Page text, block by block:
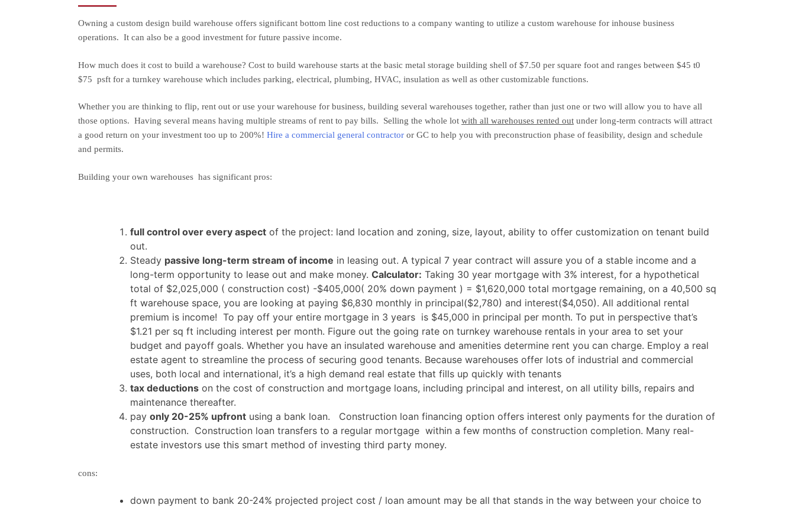
Owning a custom design build warehouse offers significant bottom line cost reductions to a company wanting to utilize a custom warehouse for inhouse business
operations. It can also be a good investment for future passive income.
How much does it cost to build a warehouse? Cost to build warehouse starts at the basic metal storage building shell of $7.50 per square foot and ranges between $45 t0
$75 psft for a turnkey warehouse which includes parking, electrical, plumbing, HVAC, insulation as well as other customizable functions.
Whether you are thinking to flip, rent out or use your warehouse for business, building several warehouses together, rather than just one or two will allow you to have all
those options. Having several means having multiple streams of rent to pay bills. Selling the whole lot with all warehouses rented out under long-term contracts will attract
a good return on your investment too up to 200%! Hire a commercial general contractor or GC to help you with preconstruction phase of feasibility, design and schedule
and permits.
Building your own warehouses has significant pros:
full control over every aspect of the project: land location and zoning, size, layout, ability to offer customization on tenant build
out.
Steady passive long-term stream of income in leasing out. A typical 7 year contract will assure you of a stable income and a
long-term opportunity to lease out and make money. Calculator: Taking 30 year mortgage with 3% interest, for a hypothetical
total of $2,025,000 ( construction cost) -$405,000( 20% down payment ) = $1,620,000 total mortgage remaining, on a 40,500 sq
ft warehouse space, you are looking at paying $6,830 monthly in principal($2,780) and interest($4,050). All additional rental
premium is income! To pay off your entire mortgage in 3 years is $45,000 in principal per month. To put in perspective that’s
$1.21 per sq ft including interest per month. Figure out the going rate on turnkey warehouse rentals in your area to set your
budget and payoff goals. Whether you have an insulated warehouse and amenities determine rent you can charge. Employ a real
estate agent to streamline the process of securing good tenants. Because warehouses offer lots of industrial and commercial
uses, both local and international, it’s a high demand real estate that fills up quickly with tenants
tax deductions on the cost of construction and mortgage loans, including principal and interest, on all utility bills, repairs and
maintenance thereafter.
pay only 20-25% upfront using a bank loan. Construction loan financing option offers interest only payments for the duration of
construction. Construction loan transfers to a regular mortgage within a few months of construction completion. Many real-
estate investors use this smart method of investing third party money.
cons:
down payment to bank 20-24% projected project cost / loan amount may be all that stands in the way between your choice to